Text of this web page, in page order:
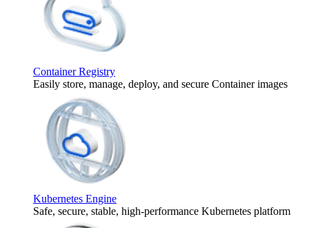
Container Registry
Easily store, manage, deploy, and secure Container images
Kubernetes Engine
Safe, secure, stable, high-performance Kubernetes platform